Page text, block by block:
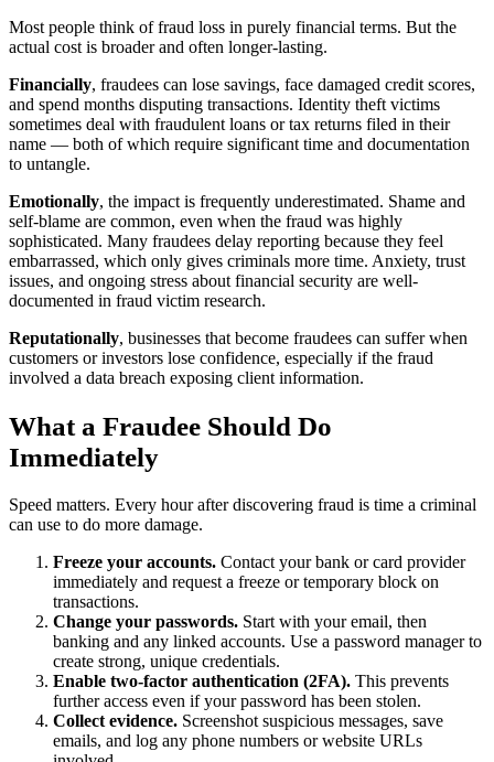
Most people think of fraud loss in purely financial terms. But the
actual cost is broader and often longer-lasting.
Financially, fraudees can lose savings, face damaged credit scores,
and spend months disputing transactions. Identity theft victims
sometimes deal with fraudulent loans or tax returns filed in their
name — both of which require significant time and documentation
to untangle.
Emotionally, the impact is frequently underestimated. Shame and
self-blame are common, even when the fraud was highly
sophisticated. Many fraudees delay reporting because they feel
embarrassed, which only gives criminals more time. Anxiety, trust
issues, and ongoing stress about financial security are well-
documented in fraud victim research.
Reputationally, businesses that become fraudees can suffer when
customers or investors lose confidence, especially if the fraud
involved a data breach exposing client information.
What a Fraudee Should Do
Immediately
Speed matters. Every hour after discovering fraud is time a criminal
can use to do more damage.
Freeze your accounts. Contact your bank or card provider
immediately and request a freeze or temporary block on
transactions.
Change your passwords. Start with your email, then
banking and any linked accounts. Use a password manager to
create strong, unique credentials.
Enable two-factor authentication (2FA). This prevents
further access even if your password has been stolen.
Collect evidence. Screenshot suspicious messages, save
emails, and log any phone numbers or website URLs